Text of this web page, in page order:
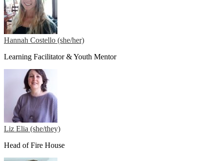
Hannah Costello (she/her)
Learning Facilitator & Youth Mentor
Liz Elia (she/they)
Head of Fire House